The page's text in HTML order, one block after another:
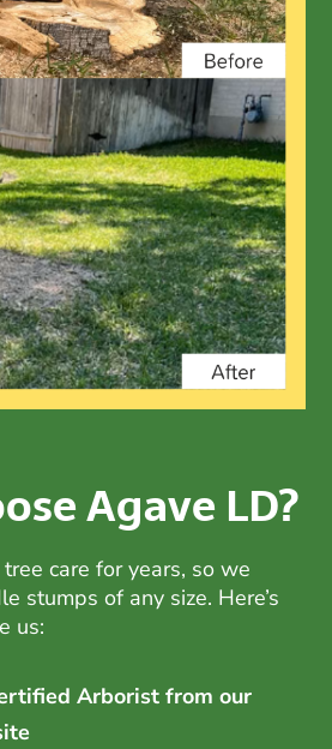
Agave LD?
tree care for years, so we
stumps of any size. Here’s
us:
Arborist from our